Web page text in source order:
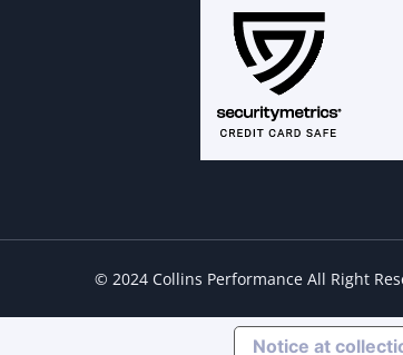
© 2024 Collins Performance All Right
Notice at